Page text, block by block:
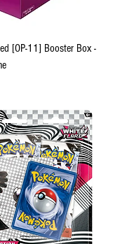
[OP-11] Booster Box -